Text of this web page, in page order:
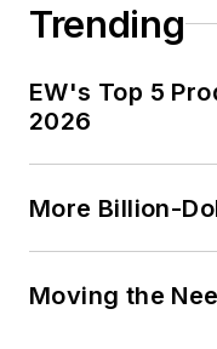
Trending
EW's Top 5
2026
More Billion-
Moving the